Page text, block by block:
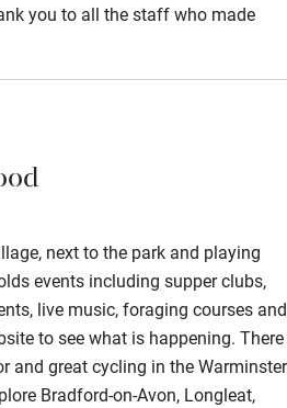
you to all the staff who made
next to the park and playing
events including supper clubs,
live music, foraging courses and
to see what is happening. There
and great cycling in the Warminster
Bradford-on-Avon, Longleat,